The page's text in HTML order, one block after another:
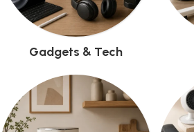
Gadgets & Tech